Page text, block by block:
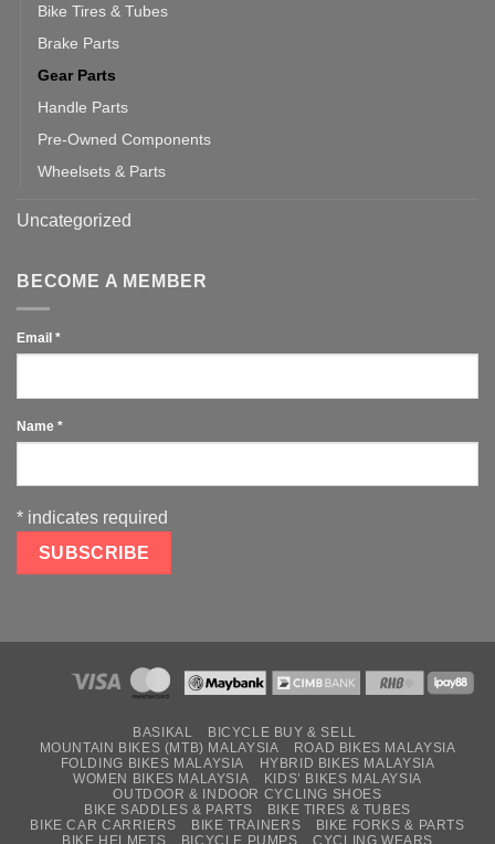
Bike Tires & Tubes
Brake Parts
Gear Parts
Handle Parts
Pre-Owned Components
Wheelsets & Parts
Uncategorized
BECOME A MEMBER
Email *
Name *
* indicates required
BASIKAL
BICYCLE BUY & SELL
MOUNTAIN BIKES (MTB) MALAYSIA
ROAD BIKES MALAYSIA
FOLDING BIKES MALAYSIA
HYBRID BIKES MALAYSIA
WOMEN BIKES MALAYSIA
KIDS’ BIKES MALAYSIA
OUTDOOR & INDOOR CYCLING SHOES
BIKE SADDLES & PARTS
BIKE TIRES & TUBES
BIKE CAR CARRIERS
BIKE TRAINERS
BIKE FORKS & PARTS
BIKE HELMETS
BICYCLE PUMPS CYCLING WEARS